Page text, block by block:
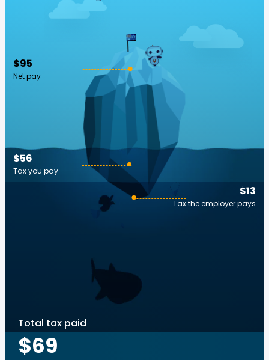
$95
Net pay
$13
Tax the employer pays
$56
Tax you pay
Total tax paid
$69